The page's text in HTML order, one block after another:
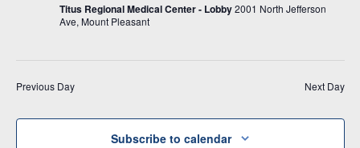
Titus Regional Medical Center - Lobby2001 North Jefferson
Ave, Mount Pleasant
Previous Day Next Day
Subscribe to calendar